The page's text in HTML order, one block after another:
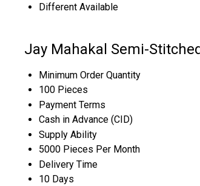
Different Available
Jay Mahakal Semi-
Minimum Order Quantity
100 Pieces
Payment Terms
Cash in Advance (CID)
Supply Ability
5000 Pieces Per Month
Delivery Time
10 Days